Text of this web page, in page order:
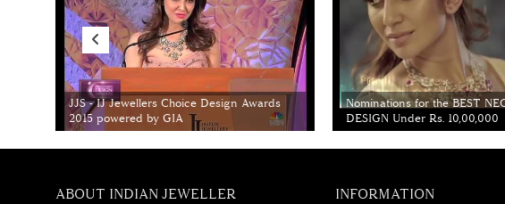
JJS - IJ Jewellers Choice Design Awards
2015 powered by GIA
Nominations for the BEST
DESIGN Under Rs. 10,00,000
ABOUT INDIAN JEWELLER INFORMATION